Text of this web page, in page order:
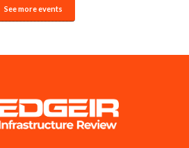
See more events